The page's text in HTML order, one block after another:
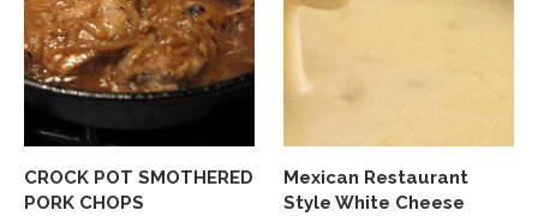
CROCK POT SMOTHERED
PORK CHOPS
Mexican Restaurant
Style White Cheese